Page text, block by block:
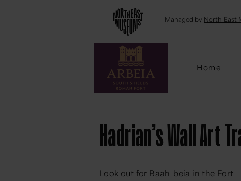
Managed by North East
Home
Email
Hadrian’s Wall Art
Look out for Baah-beia in the Fort